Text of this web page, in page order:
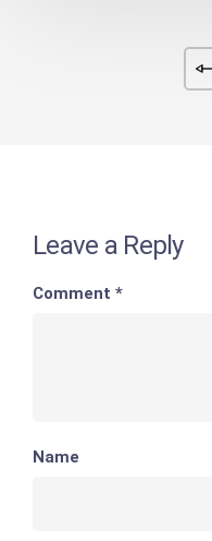
Leave a Reply
Comment *
Name